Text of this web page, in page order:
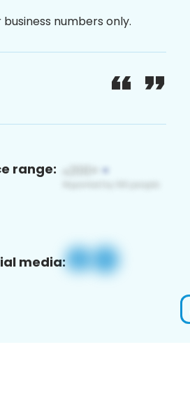
numbers only.
range:
media: